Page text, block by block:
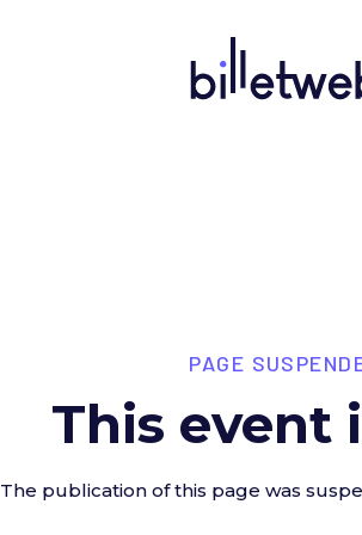
PAGE
This event
The publication of this page was